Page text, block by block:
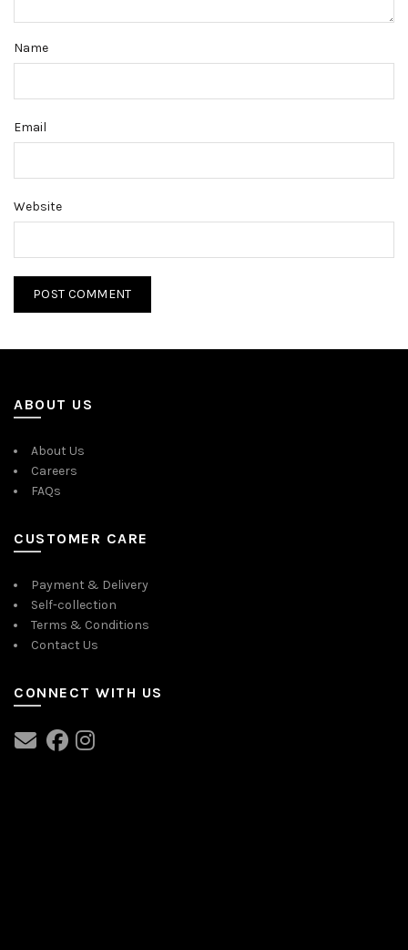
Name
Email
Website
ABOUT US
About Us
Careers
FAQs
CUSTOMER CARE
Payment & Delivery
Self-collection
Terms & Conditions
Contact Us
CONNECT WITH US